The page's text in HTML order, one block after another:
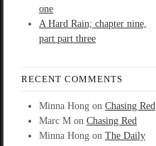
one
A Hard Rain; chapter nine,
part part three
RECENT COMMENTS
Minna Hong on Chasing Red
Marc M on Chasing Red
Minna Hong on The Daily